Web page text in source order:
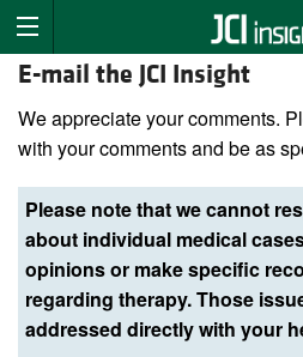
E-mail the JCI Insight
We appreciate your comments.
with your comments and be as
Please note that we cannot
about individual medical
opinions or make specific
regarding therapy. Those
addressed directly with your